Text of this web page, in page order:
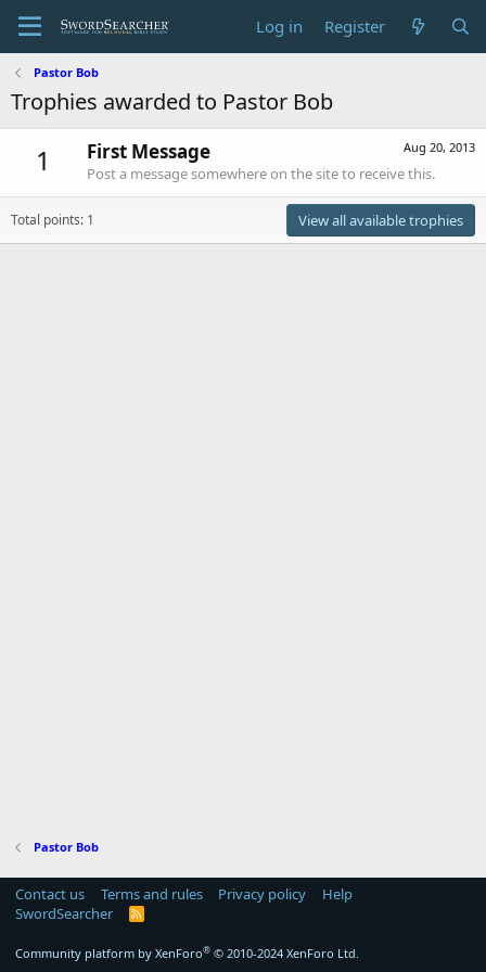
Log in Register
Pastor Bob
Trophies awarded to Pastor Bob
1 Aug 20, 2013
First Message
Post a message somewhere on the site to receive this.
Total points: 1 View all available trophies
Pastor Bob
Contact us Terms and rules Privacy policy
Help
SwordSearcher
R
Community platform by XenForo® © 2010-2024 XenForo Ltd.